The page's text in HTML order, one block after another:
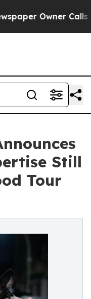
Owner Calls the
Still
Tour